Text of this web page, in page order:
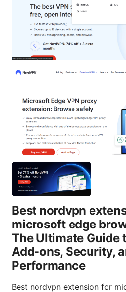
Best nordvpn
microsoft edge
The Ultimate Guide
Add-ons, Security,
Performance
Best nordvpn extension for